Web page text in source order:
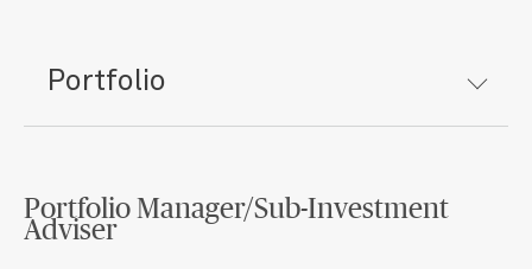
Portfolio
Portfolio Manager/Sub-Investment
Adviser